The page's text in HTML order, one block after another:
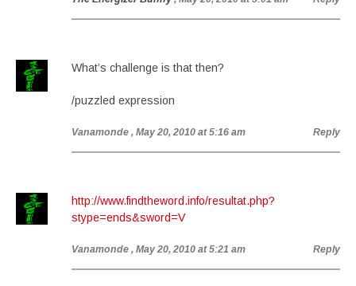
What’s challenge is that then?
/puzzled expression
Vanamonde , May 20, 2010 at 5:16 am Reply
http://www.findtheword.info/resultat.php?
stype=ends&sword=V
Vanamonde , May 20, 2010 at 5:21 am Reply